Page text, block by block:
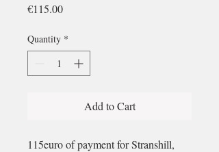
€115.00Price
Quantity *
Add to Cart
115euro of payment for Stranshill,